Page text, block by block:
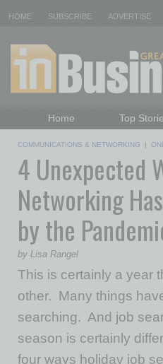
HOME SUBSCRIBE ADVERTISE
Home Top
Daily Emails Sign Up
COMMUNICATIONS & NETWORKING |
4 Unexpected
Networking
by the
by Lisa Rangel
This is certainly a year
other. Many things
searching. And job
season is certainly
four ways holiday job